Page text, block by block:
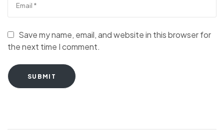
Save my name, email, and website in this browser for
the next time I comment.
SUBMIT